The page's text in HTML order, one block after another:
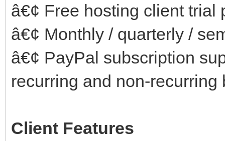
â€¢ Free hosting client trial
â€¢ Monthly / quarterly /
â€¢ PayPal subscription
recurring and non-recurring
Client Features